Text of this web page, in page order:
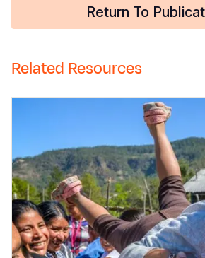
Return To
Related Resources